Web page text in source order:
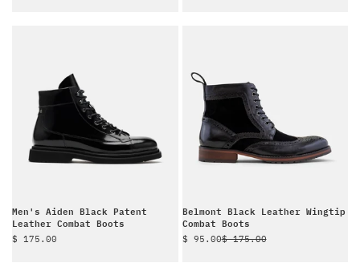
Men's Aiden Black Patent
Leather Combat Boots
Sale price
$ 175.00
Belmont Black Leather Wingtip
Combat Boots
Sale price
$ 95.00Regular price
$ 175.00